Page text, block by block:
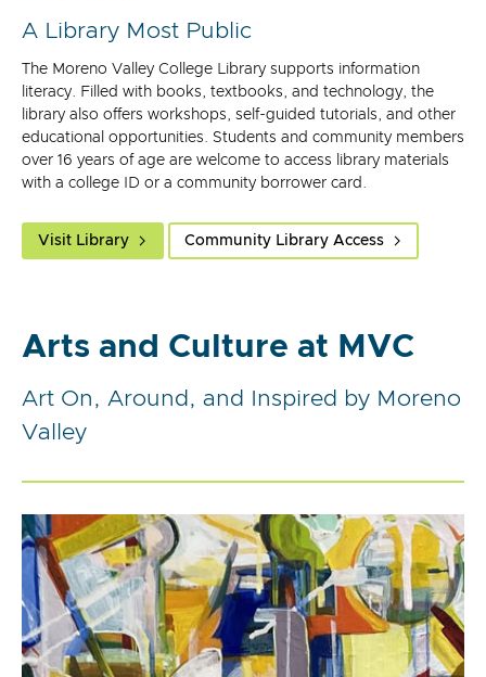
A Library Most Public
The Moreno Valley College Library supports information
literacy. Filled with books, textbooks, and technology, the
library also offers workshops, self-guided tutorials, and other
educational opportunities. Students and community members
over 16 years of age are welcome to access library materials
with a college ID or a community borrower card.
Visit Library Community Library Access
Arts and Culture at MVC
Art On, Around, and Inspired by Moreno
Valley